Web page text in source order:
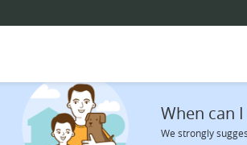
When can
We strongly